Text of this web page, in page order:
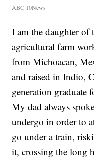
ABC 10News
I am the daughter
agricultural farm
from Michoacan,
and raised in Indio,
generation graduate
My dad always
undergo in order to
go under a train,
it, crossing the long